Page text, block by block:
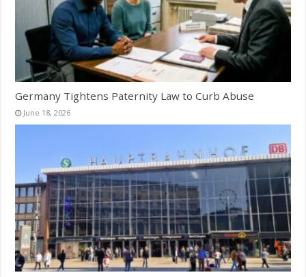
Germany Tightens Paternity Law to Curb Abuse
June 18, 2026